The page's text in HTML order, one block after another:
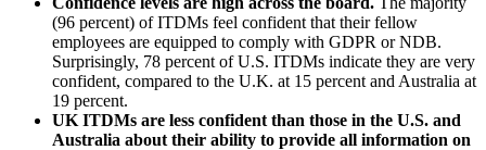
(96 percent) of ITDMs feel confident that their fellow
employees are equipped to comply with GDPR or NDB.
Surprisingly, 78 percent of U.S. ITDMs indicate they are very
confident, compared to the U.K. at 15 percent and Australia at
19 percent.
UK ITDMs are less confident than those in the U.S. and
Australia about their ability to provide all information on